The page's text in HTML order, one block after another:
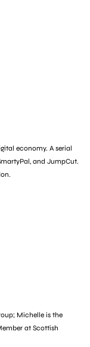
economy. A serial
and JumpCut.
Michelle is the
at Scottish